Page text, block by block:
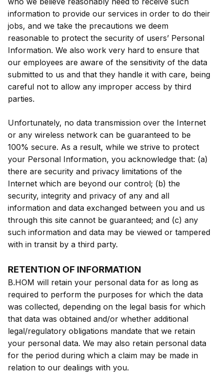
information to provide our services in order to do their
jobs, and we take the precautions we deem
reasonable to protect the security of users’ Personal
Information. We also work very hard to ensure that
our employees are aware of the sensitivity of the data
submitted to us and that they handle it with care, being
careful not to allow any improper access by third
parties.
Unfortunately, no data transmission over the Internet
or any wireless network can be guaranteed to be
100% secure. As a result, while we strive to protect
your Personal Information, you acknowledge that: (a)
there are security and privacy limitations of the
Internet which are beyond our control; (b) the
security, integrity and privacy of any and all
information and data exchanged between you and us
through this site cannot be guaranteed; and (c) any
such information and data may be viewed or tampered
with in transit by a third party.
RETENTION OF INFORMATION
B.HOM will retain your personal data for as long as
required to perform the purposes for which the data
was collected, depending on the legal basis for which
that data was obtained and/or whether additional
legal/regulatory obligations mandate that we retain
your personal data. We may also retain personal data
for the period during which a claim may be made in
relation to our dealings with you.